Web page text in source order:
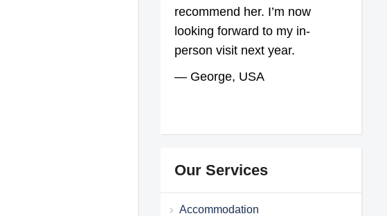
recommend her. I’m now
looking forward to my in-
person visit next year.
— George, USA
Our Services
Accommodation